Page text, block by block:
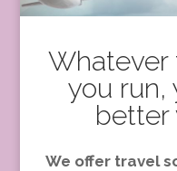
Whatever
you run,
better
We offer travel